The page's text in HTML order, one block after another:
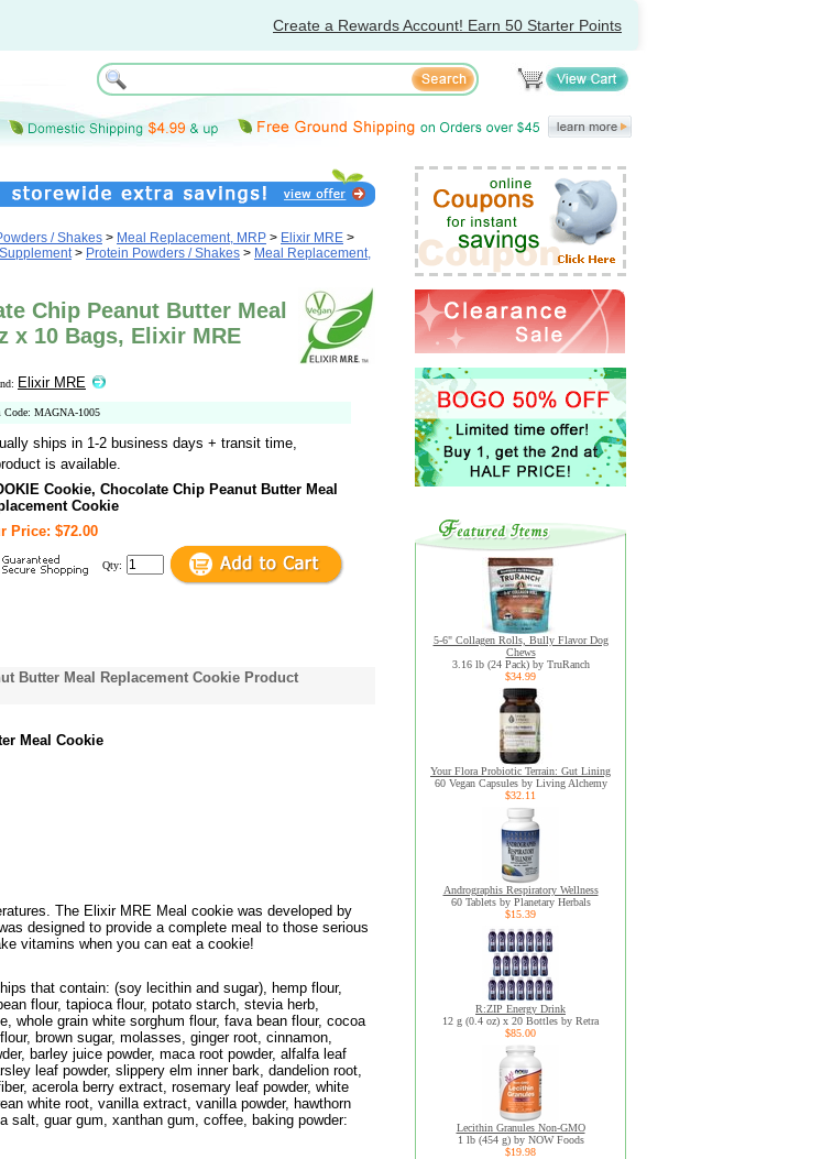
Create a Rewards Account! Earn 50 Starter Points
/ Shakes > Meal Replacement, MRP > Elixir MRE >
> Protein Powders / Shakes > Meal Replacement,
Chip Peanut Butter Meal
x 10 Bags, Elixir MRE
Elixir MRE
Code: MAGNA-1005
ships in 1-2 business days + transit time,
is available.
Cookie, Chocolate Chip Peanut Butter Meal
Cookie
Price: $72.00
Qty:
Butter Meal Replacement Cookie Product
Meal Cookie
The Elixir MRE Meal cookie was developed by
designed to provide a complete meal to those serious
vitamins when you can eat a cookie!
that contain: (soy lecithin and sugar), hemp flour,
flour, tapioca flour, potato starch, stevia herb,
whole grain white sorghum flour, fava bean flour, cocoa
brown sugar, molasses, ginger root, cinnamon,
barley juice powder, maca root powder, alfalfa leaf
leaf powder, slippery elm inner bark, dandelion root,
acerola berry extract, rosemary leaf powder, white
white root, vanilla extract, vanilla powder, hawthorn
salt, guar gum, xanthan gum, coffee, baking powder:
5-6" Collagen Rolls, Bully Flavor Dog
Chews
3.16 lb (24 Pack) by TruRanch
$34.99
Your Flora Probiotic Terrain: Gut Lining
60 Vegan Capsules by Living Alchemy
$32.11
Andrographis Respiratory Wellness
60 Tablets by Planetary Herbals
$15.39
R:ZIP Energy Drink
12 g (0.4 oz) x 20 Bottles by Retra
$85.00
Lecithin Granules Non-GMO
1 lb (454 g) by NOW Foods
$19.98